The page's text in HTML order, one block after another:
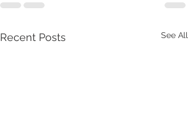
Recent Posts See All